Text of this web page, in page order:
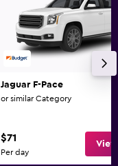
Jaguar F-Pace
or similar Category
$71
Per day